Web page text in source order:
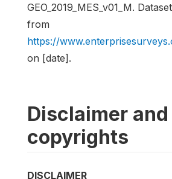
GEO_2019_MES_v01_M.
from
https://
on [date].
Disclaimer and
copyrights
DISCLAIMER